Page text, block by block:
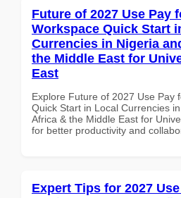
Future of 2027 Use Pay
Workspace Quick Start
Currencies in Nigeria
the Middle East for
East
Explore Future of 2027 Use Pay
Quick Start in Local Currencies
Africa & the Middle East for
for better productivity and
Expert Tips for 2027